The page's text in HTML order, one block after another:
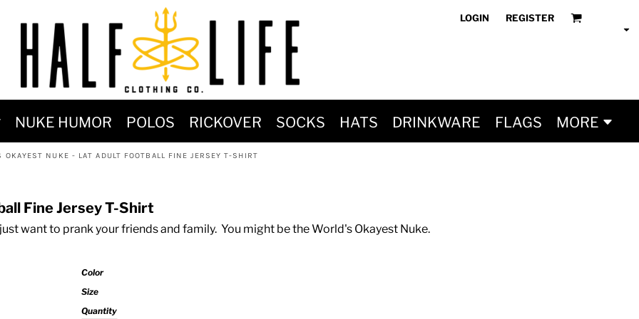
LOGIN REGISTER
NUKE HUMOR POLOS RICKOVER SOCKS HATS DRINKWARE FLAGS MORE
OKAYEST NUKE - LAT ADULT FOOTBALL FINE JERSEY T-SHIRT
Fine Jersey T-Shirt
want to prank your friends and family. You might be the World's Okayest Nuke.
Color
Size
Quantity
OF POSEIDON
POPULAR)
& HOODIES